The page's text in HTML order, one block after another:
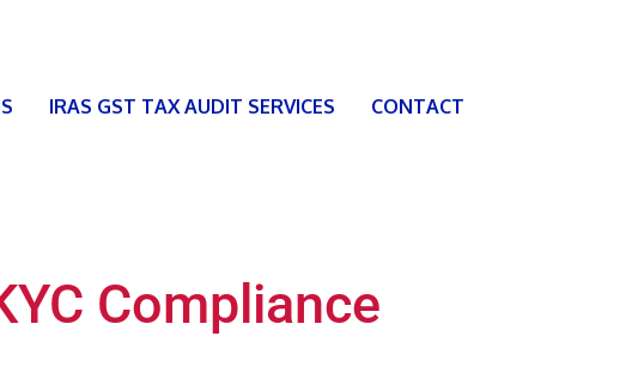
IRAS GST TAX AUDIT SERVICES CONTACT
Compliance